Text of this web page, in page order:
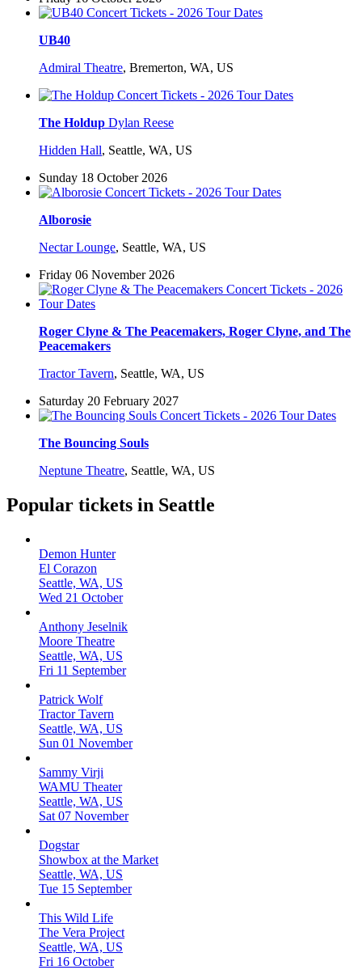
UB40
Admiral Theatre, Bremerton, WA, US
The Holdup Dylan Reese
Hidden Hall, Seattle, WA, US
Sunday 18 October 2026
Alborosie
Nectar Lounge, Seattle, WA, US
Friday 06 November 2026
Roger Clyne & The Peacemakers, Roger Clyne, and The
Peacemakers
Tractor Tavern, Seattle, WA, US
Saturday 20 February 2027
The Bouncing Souls
Neptune Theatre, Seattle, WA, US
Popular tickets in Seattle
Demon Hunter
El Corazon
Seattle, WA, US
Wed 21 October
Anthony Jeselnik
Moore Theatre
Seattle, WA, US
Fri 11 September
Patrick Wolf
Tractor Tavern
Seattle, WA, US
Sun 01 November
Sammy Virji
WAMU Theater
Seattle, WA, US
Sat 07 November
Dogstar
Showbox at the Market
Seattle, WA, US
Tue 15 September
This Wild Life
The Vera Project
Seattle, WA, US
Fri 16 October